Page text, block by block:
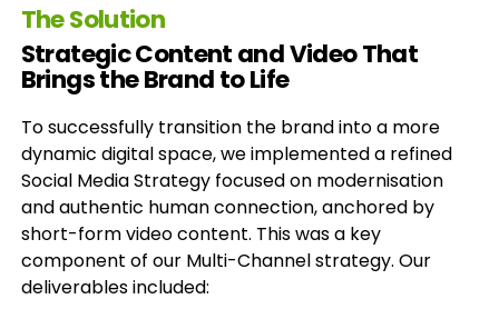
The Solution
Strategic Content and Video That
Brings the Brand to Life
To successfully transition the brand into a more
dynamic digital space, we implemented a refined
Social Media Strategy focused on modernisation
and authentic human connection, anchored by
short-form video content. This was a key
component of our Multi-Channel strategy. Our
deliverables included: